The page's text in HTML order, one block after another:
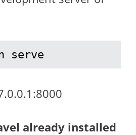
serve
already installed